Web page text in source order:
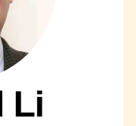
Li